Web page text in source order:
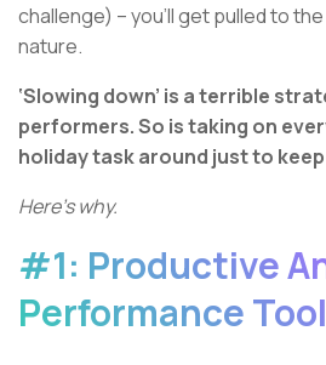
challenge) – you’ll get pulled to
nature.
‘Slowing down’ is a terrible
performers. So is taking on
holiday task around just to keep
Here’s why.
#1: Productive
Performance Tool